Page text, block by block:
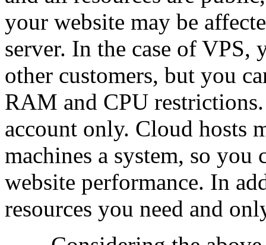
your website may be
server. In the case of
other customers, but you
RAM and CPU
account only. Cloud hosts
machines a system, so
website performance. In
resources you need and